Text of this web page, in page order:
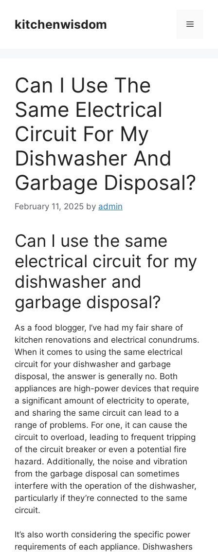
contentkitchenwisdom Menu
Can I Use The
Same Electrical
Circuit For My
Dishwasher And
Garbage Disposal?
February 11, 2025 by admin
Can I use the same
electrical circuit for my
dishwasher and
garbage disposal?
As a food blogger, I’ve had my fair share of
kitchen renovations and electrical conundrums.
When it comes to using the same electrical
circuit for your dishwasher and garbage
disposal, the answer is generally no. Both
appliances are high-power devices that require
a significant amount of electricity to operate,
and sharing the same circuit can lead to a
range of problems. For one, it can cause the
circuit to overload, leading to frequent tripping
of the circuit breaker or even a potential fire
hazard. Additionally, the noise and vibration
from the garbage disposal can sometimes
interfere with the operation of the dishwasher,
particularly if they’re connected to the same
circuit.
It’s also worth considering the specific power
requirements of each appliance. Dishwashers